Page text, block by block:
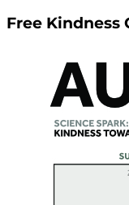
Free Kindness